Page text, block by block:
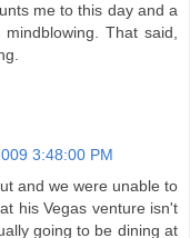
me to this day and a
That said,
3:48:00 PM
and we were unable to
his Vegas venture isn't
going to be dining at